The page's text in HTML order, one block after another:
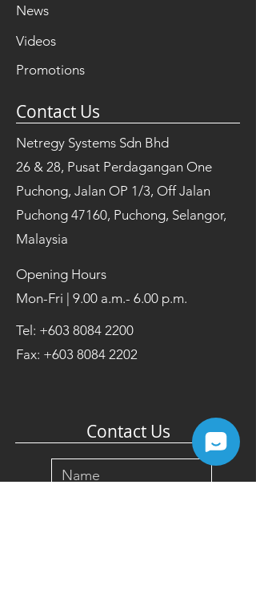
News
Videos
Promotions
Contact Us
Netregy Systems Sdn Bhd
26 & 28, Pusat Perdagangan One
Puchong, Jalan OP 1/3, Off Jalan
Puchong 47160, Puchong, Selangor,
Malaysia
Opening Hours
Mon-Fri | 9.00 a.m.- 6.00 p.m.
Tel: +603 8084 2200
Fax: +603 8084 2202
Contact Us